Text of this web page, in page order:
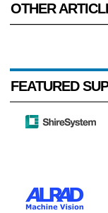
OTHER
FEATURED